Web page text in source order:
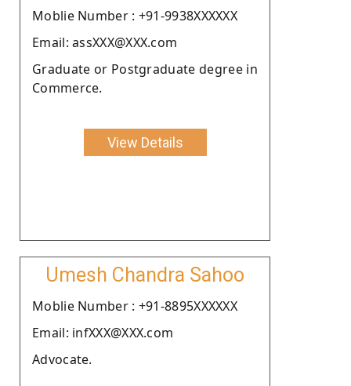
Moblie Number : +91-9938XXXXXX
Email: assXXX@XXX.com
Graduate or Postgraduate degree in
Commerce.
View Details
Umesh Chandra Sahoo
Moblie Number : +91-8895XXXXXX
Email: infXXX@XXX.com
Advocate.